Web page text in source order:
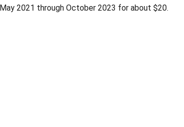
2021 through October 2023 for about $20.